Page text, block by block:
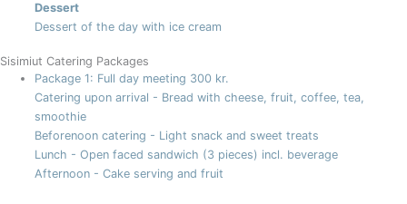
Dessert
Dessert of the day with ice cream
Sisimiut Catering Packages
Package 1: Full day meeting 300 kr.
Catering upon arrival - Bread with cheese, fruit, coffee, tea,
smoothie
Beforenoon catering - Light snack and sweet treats
Lunch - Open faced sandwich (3 pieces) incl. beverage
Afternoon - Cake serving and fruit